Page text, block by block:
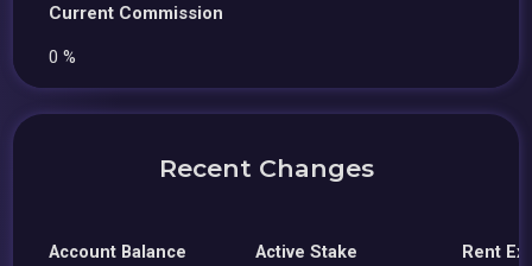
Current Commission
0 %
Recent Changes
Account Balance
Active Stake
Rent